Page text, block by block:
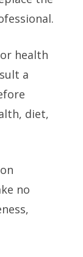
health
a
diet,
no